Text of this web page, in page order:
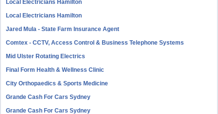
Local Electricians Hamilton
Local Electricians Hamilton
Jared Mula - State Farm Insurance Agent
Comtex - CCTV, Access Control & Business Telephone Systems
Mid Ulster Rotating Electrics
Final Form Health & Wellness Clinic
City Orthopaedics & Sports Medicine
Grande Cash For Cars Sydney
Grande Cash For Cars Sydney